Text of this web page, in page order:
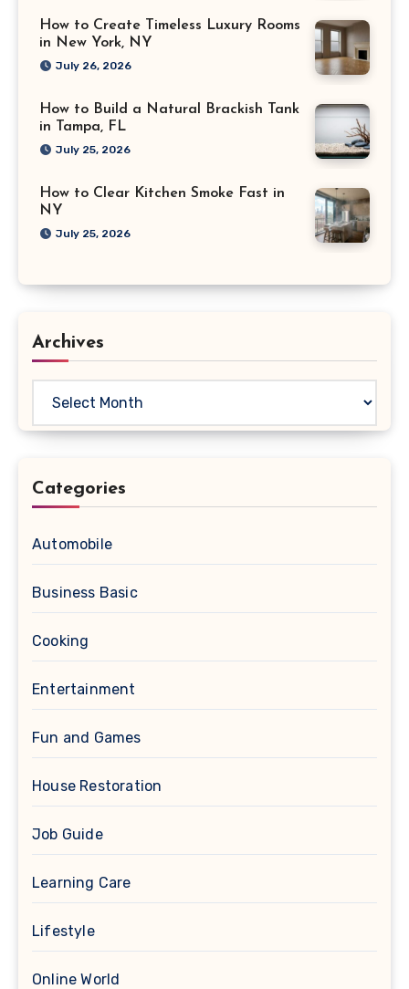
How to Create Timeless Luxury Rooms
in New York, NY
July 26, 2026
How to Build a Natural Brackish Tank
in Tampa, FL
July 25, 2026
How to Clear Kitchen Smoke Fast in
NY
July 25, 2026
Archives
Categories
Automobile
Business Basic
Cooking
Entertainment
Fun and Games
House Restoration
Job Guide
Learning Care
Lifestyle
Online World